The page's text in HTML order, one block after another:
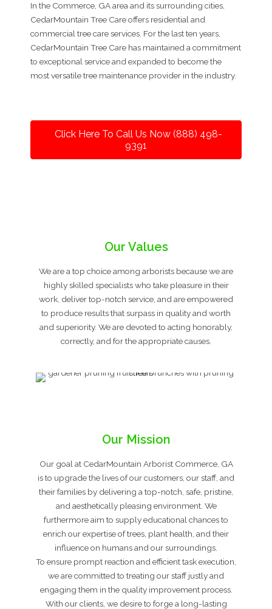
In the Commerce, GA area and its surrounding cities,
CedarMountain Tree Care offers residential and
commercial tree care services. For the last ten years,
CedarMountain Tree Care has maintained a commitment
to exceptional service and expanded to become the
most versatile tree maintenance provider in the industry.
Click Here To Call Us Now (888) 498-
9391
Our Values
We are a top choice among arborists because we are
highly skilled specialists who take pleasure in their
work, deliver top-notch service, and are empowered
to produce results that surpass in quality and worth
and superiority. We are devoted to acting honorably,
correctly, and for the appropriate causes.
Our Mission
Our goal at CedarMountain Arborist Commerce, GA
is to upgrade the lives of our customers, our staff, and
their families by delivering a top-notch, safe, pristine,
and aesthetically pleasing environment. We
furthermore aim to supply educational chances to
enrich our expertise of trees, plant health, and their
influence on humans and our surroundings.
To ensure prompt reaction and efficient task execution,
we are committed to treating our staff justly and
engaging them in the quality improvement process.
With our clients, we desire to forge a long-lasting